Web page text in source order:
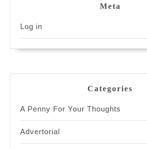
Meta
Log in
Categories
A Penny For Your Thoughts
Advertorial